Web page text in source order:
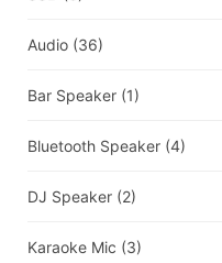
Audio (36)
Bar Speaker (1)
Bluetooth Speaker (4)
DJ Speaker (2)
Karaoke Mic (3)